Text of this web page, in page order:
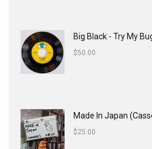
Big Black - Try My
$50.00
Made In Japan
$25.00